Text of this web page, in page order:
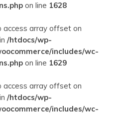
on line 1628
access array offset on
/htdocs/wp-
includes/wc-
on line 1629
access array offset on
/htdocs/wp-
includes/wc-